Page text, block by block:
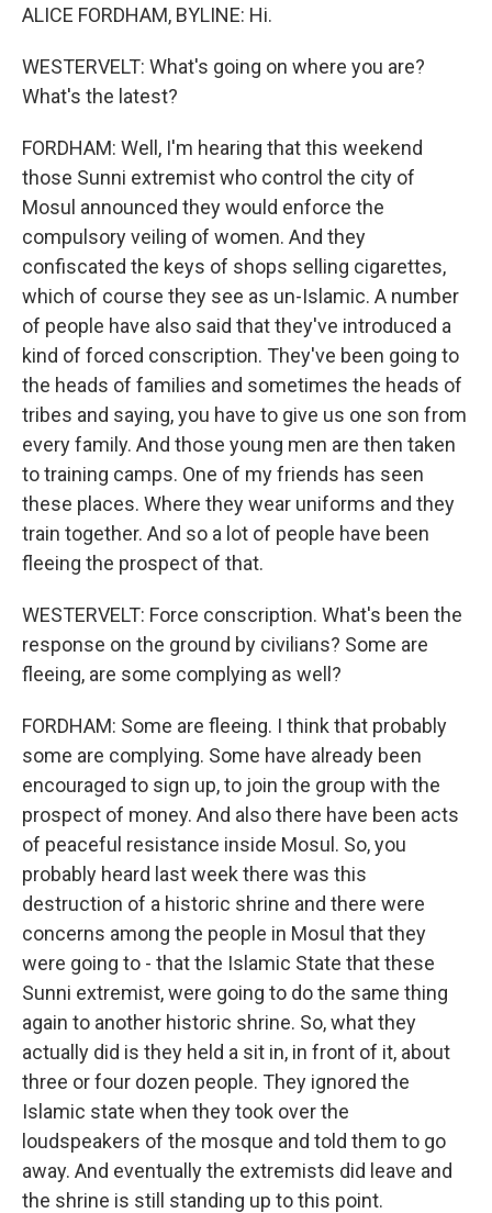
ALICE FORDHAM, BYLINE: Hi.
WESTERVELT: What's going on where you are?
What's the latest?
FORDHAM: Well, I'm hearing that this weekend
those Sunni extremist who control the city of
Mosul announced they would enforce the
compulsory veiling of women. And they
confiscated the keys of shops selling cigarettes,
which of course they see as un-Islamic. A number
of people have also said that they've introduced a
kind of forced conscription. They've been going to
the heads of families and sometimes the heads of
tribes and saying, you have to give us one son from
every family. And those young men are then taken
to training camps. One of my friends has seen
these places. Where they wear uniforms and they
train together. And so a lot of people have been
fleeing the prospect of that.
WESTERVELT: Force conscription. What's been the
response on the ground by civilians? Some are
fleeing, are some complying as well?
FORDHAM: Some are fleeing. I think that probably
some are complying. Some have already been
encouraged to sign up, to join the group with the
prospect of money. And also there have been acts
of peaceful resistance inside Mosul. So, you
probably heard last week there was this
destruction of a historic shrine and there were
concerns among the people in Mosul that they
were going to - that the Islamic State that these
Sunni extremist, were going to do the same thing
again to another historic shrine. So, what they
actually did is they held a sit in, in front of it, about
three or four dozen people. They ignored the
Islamic state when they took over the
loudspeakers of the mosque and told them to go
away. And eventually the extremists did leave and
the shrine is still standing up to this point.